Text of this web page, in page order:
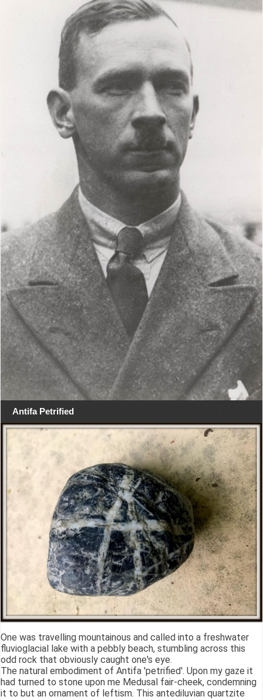
Antifa Petrified
One was travelling mountainous and called into a freshwater
fluvioglacial lake with a pebbly beach, stumbling across this
odd rock that obviously caught one's eye.
The natural embodiment of Antifa 'petrified'. Upon my gaze it
had turned to stone upon me Medusal fair-cheek, condemning
it to but an ornament of leftism. This antediluvian quartzite